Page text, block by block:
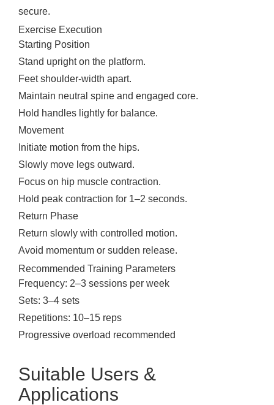
secure.
Exercise Execution
Starting Position
Stand upright on the platform.
Feet shoulder-width apart.
Maintain neutral spine and engaged core.
Hold handles lightly for balance.
Movement
Initiate motion from the hips.
Slowly move legs outward.
Focus on hip muscle contraction.
Hold peak contraction for 1–2 seconds.
Return Phase
Return slowly with controlled motion.
Avoid momentum or sudden release.
Recommended Training Parameters
Frequency: 2–3 sessions per week
Sets: 3–4 sets
Repetitions: 10–15 reps
Progressive overload recommended
Suitable Users &
Applications